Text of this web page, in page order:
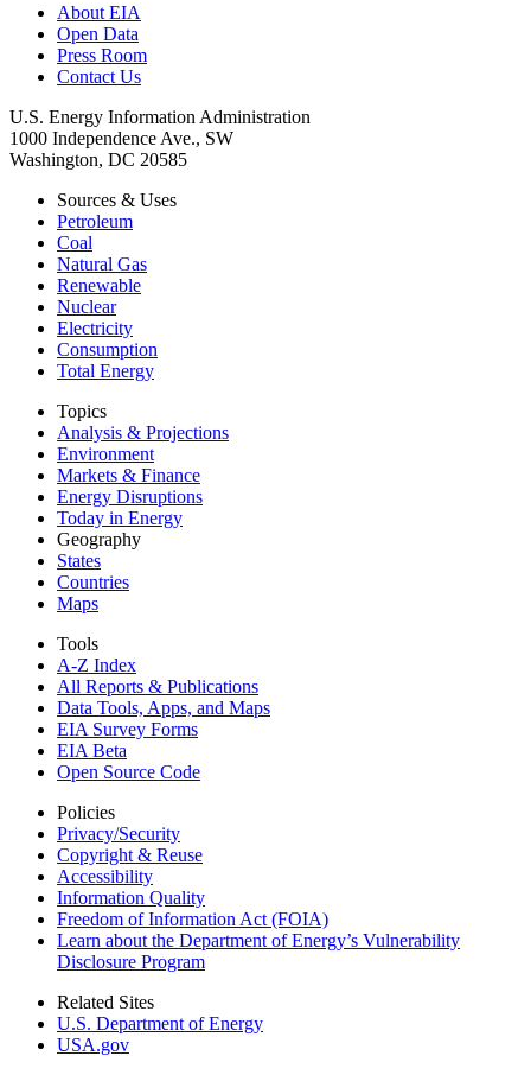
About EIA
Open Data
Press Room
Contact Us
U.S. Energy Information Administration
1000 Independence Ave., SW
Washington, DC 20585
Sources & Uses
Petroleum
Coal
Natural Gas
Renewable
Nuclear
Electricity
Consumption
Total Energy
Topics
Analysis & Projections
Environment
Markets & Finance
Energy Disruptions
Today in Energy
Geography
States
Countries
Maps
Tools
A-Z Index
All Reports & Publications
Data Tools, Apps, and Maps
EIA Survey Forms
EIA Beta
Open Source Code
Policies
Privacy/Security
Copyright & Reuse
Accessibility
Information Quality
Freedom of Information Act (FOIA)
Learn about the Department of Energy’s Vulnerability
Disclosure Program
Related Sites
U.S. Department of Energy
USA.gov